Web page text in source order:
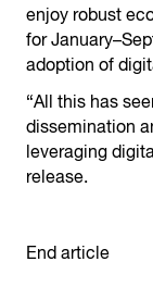
enjoy robust
for
adoption of
“All this has
dissemination
leveraging
release.
End article